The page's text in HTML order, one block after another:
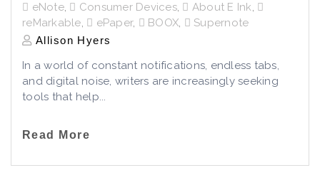
eNote, Consumer Devices, About E Ink,
reMarkable, ePaper, BOOX, Supernote
Allison Hyers
In a world of constant notifications, endless tabs,
and digital noise, writers are increasingly seeking
tools that help...
Read More